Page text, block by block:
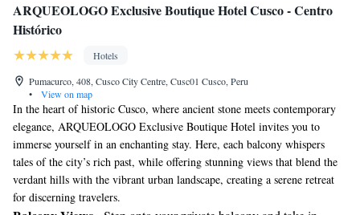
ARQUEOLOGO Exclusive Boutique Hotel Cusco - Centro
Histórico
Hotels
Pumacurco, 408, Cusco City Centre, Cusc01 Cusco, Peru
•
View on map
In the heart of historic Cusco, where ancient stone meets contemporary
elegance, ARQUEOLOGO Exclusive Boutique Hotel invites you to
immerse yourself in an enchanting stay. Here, each balcony whispers
tales of the city’s rich past, while offering stunning views that blend the
verdant hills with the vibrant urban landscape, creating a serene retreat
for discerning travelers.